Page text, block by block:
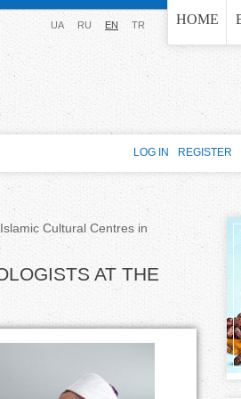
to navigation HOME
UA RU EN TR
Cultural Centres in
AT THE
LOG IN REGISTER